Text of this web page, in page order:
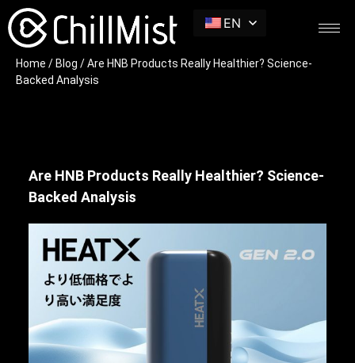
EN
Home / Blog / Are HNB Products Really Healthier? Science-
Backed Analysis
Are HNB Products Really Healthier? Science-
Backed Analysis